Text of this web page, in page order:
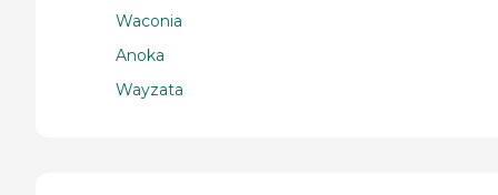
Waconia
Anoka
Wayzata